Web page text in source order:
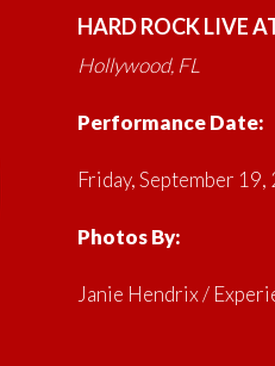
HARD ROCK LIVE
Hollywood, FL
Performance Date:
Friday, September 19,
Photos By:
Janie Hendrix /